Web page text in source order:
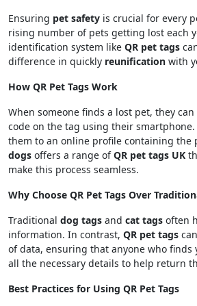
Ensuring pet safety is crucial for every
rising number of pets getting lost each
identification system like QR pet tags
difference in quickly reunification with
How QR Pet Tags Work
When someone finds a lost pet, they
code on the tag using their
them to an online profile containing the
dogs offers a range ofQR pet tags UK
make this process seamless.
Why Choose QR Pet Tags Over
Traditional dog tags and cat tags often
information. In contrast, QR pet tags
of data, ensuring that anyone who finds
all the necessary details to help return
Best Practices for Using QR Pet Tags